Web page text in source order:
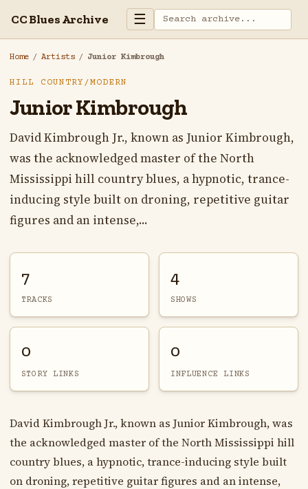
CC Blues Archive ☰
Home / Artists / Junior Kimbrough
HILL COUNTRY/MODERN
Junior Kimbrough
David Kimbrough Jr., known as Junior Kimbrough,
was the acknowledged master of the North
Mississippi hill country blues, a hypnotic, trance-
inducing style built on droning, repetitive guitar
figures and an intense,...
7
TRACKS
4
SHOWS
0
STORY LINKS
0
INFLUENCE LINKS
David Kimbrough Jr., known as Junior Kimbrough, was
the acknowledged master of the North Mississippi hill
country blues, a hypnotic, trance-inducing style built
on droning, repetitive guitar figures and an intense,